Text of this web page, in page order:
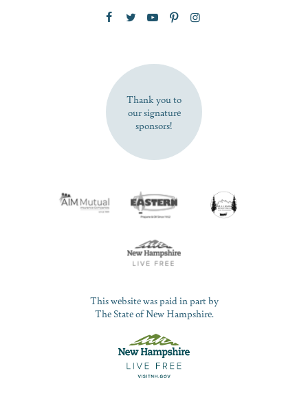
SUBSCRIBE NOW
Thank you to
our signature
sponsors!
This website was paid in part by
The State of New Hampshire.